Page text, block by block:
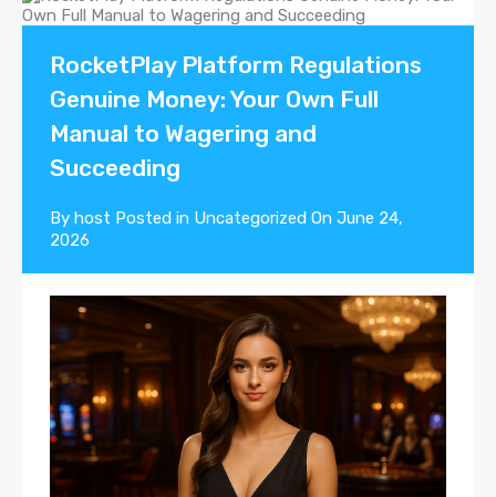
RocketPlay Platform Regulations
Genuine Money: Your Own Full
Manual to Wagering and
Succeeding
By host Posted in Uncategorized On June 24,
2026